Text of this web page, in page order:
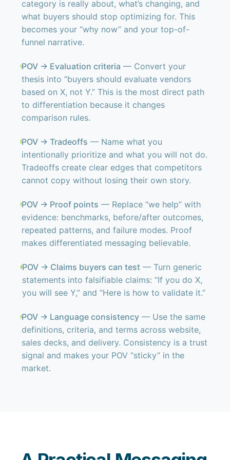
category is really about, what’s changing, and
what buyers should stop optimizing for. This
becomes your “why now” and your top-of-
funnel narrative.
POV → Evaluation criteria — Convert your
thesis into “buyers should evaluate vendors
based on X, not Y.” This is the most direct path
to differentiation because it changes
comparison rules.
POV → Tradeoffs — Name what you
intentionally prioritize and what you will not do.
Tradeoffs create clear edges that competitors
cannot copy without losing their own story.
POV → Proof points — Replace “we help” with
evidence: benchmarks, before/after outcomes,
repeated patterns, and failure modes. Proof
makes differentiated messaging believable.
POV → Claims buyers can test— Turn generic
statements into falsifiable claims: “If you do X,
you will see Y,” and “Here is how to validate it.”
POV → Language consistency — Use the same
definitions, criteria, and terms across website,
sales decks, and delivery. Consistency is a trust
signal and makes your POV “sticky” in the
market.